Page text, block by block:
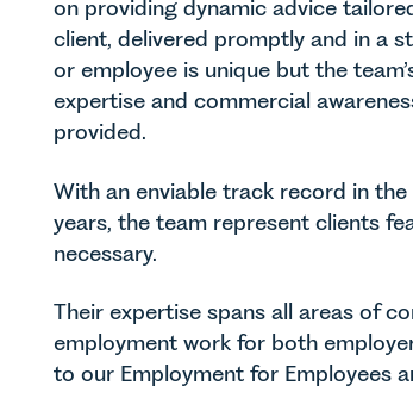
on providing dynamic advice
client, delivered promptly and in a
or employee is unique but the
expertise and commercial
provided.
With an enviable track record in
years, the team represent clients
necessary.
Their expertise spans all areas of
employment work for both
to our Employment for Employees